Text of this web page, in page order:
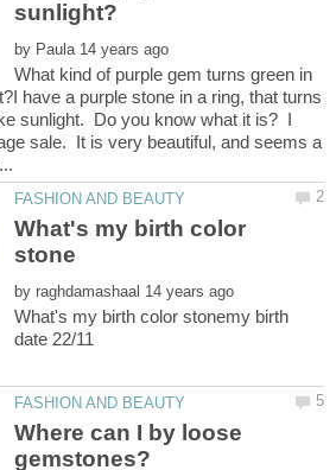
by
What kind of purple gem turns green in
have a purple stone in a ring, that turns
sunlight. Do you know what it is? I
sale. It is very beautiful, and seems a
What's my birth color
by
What's my birth color stonemy birth
Where can I by loose